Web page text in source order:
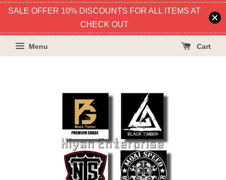
SALE OFFER 10% DISCOUNTS FOR ALL ITEMS AT
CHECK OUT
Menu Cart